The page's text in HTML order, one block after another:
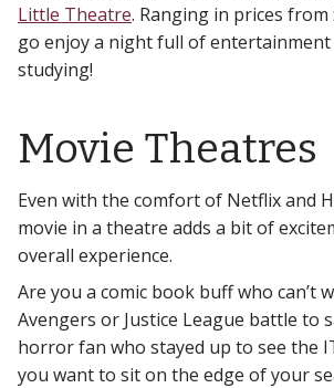
Little Theatre. Ranging in prices from
go enjoy a night full of
studying!
Movie Theatres
Even with the comfort of Netflix and
movie in a theatre adds a bit of
overall experience.
Are you a comic book buff who can’t
Avengers or Justice League battle to
horror fan who stayed up to see the
you want to sit on the edge of your